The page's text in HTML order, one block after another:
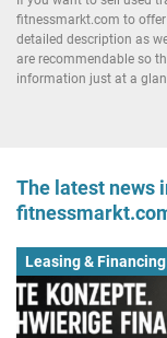
fitnessmarkt.com to
detailed description as
are recommendable so
information just at a
The latest news
Leasing &